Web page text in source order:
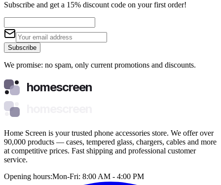
Subscribe and get a 15% discount code on your first order!
Subscribe
We promise: no spam, only current promotions and discounts.
homescreen
Home Screen is your trusted phone accessories store. We offer over
90,000 products — cases, tempered glass, chargers, cables and more
at competitive prices. Fast shipping and professional customer
service.
Opening hours:Mon-Fri: 8:00 AM - 4:00 PM